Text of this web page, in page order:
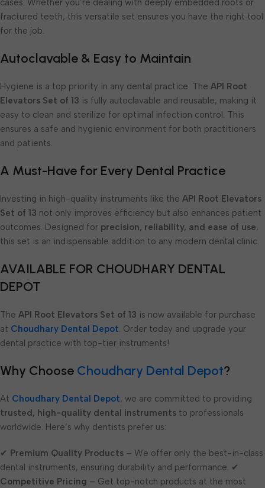
cases. Whether you’re dealing with deeply embedded roots or
fractured teeth, this versatile set ensures you have the right tool
for the job.
Autoclavable & Easy to Maintain
Hygiene is a top priority in any dental practice. The API Root
Elevators Set of 13 is fully autoclavable and reusable, making it
easy to clean and sterilize for optimal infection control. This
ensures a safe and hygienic environment for both practitioners
and patients.
A Must-Have for Every Dental Practice
Investing in high-quality instruments like the API Root Elevators
Set of 13 not only improves efficiency but also enhances patient
outcomes. Designed for precision, reliability, and ease of use,
this set is an indispensable addition to any modern dental clinic.
AVAILABLE FOR CHOUDHARY DENTAL
DEPOT
The API Root Elevators Set of 13 is now available for purchase
at Choudhary Dental Depot. Order today and upgrade your
dental practice with top-tier instruments!
Why Choose Choudhary Dental Depot?
At Choudhary Dental Depot, we are committed to providing
trusted, high-quality dental instruments to professionals
worldwide. Here’s why dentists prefer us:
✔ Premium Quality Products – We offer only the best-in-class
dental instruments, ensuring durability and performance. ✔
Competitive Pricing – Get top-notch products at the most